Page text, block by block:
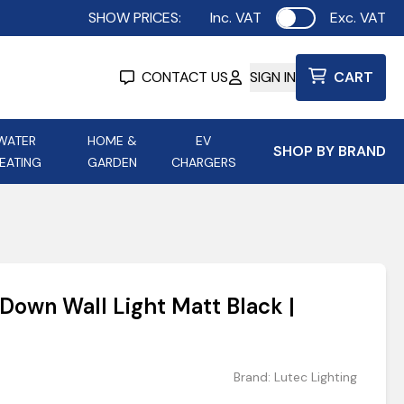
SHOW PRICES: Inc. VAT Use settingExc. VAT
CONTACT US SIGN IN CART
HOME &
GARDEN
EV
CHARGERS
SHOP BY BRAND
Aurora Lighting
Wall Light Matt Black |
Brand: Lutec Lighting